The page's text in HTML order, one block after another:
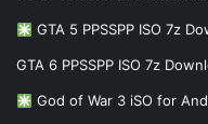
GTA 5 PPSSPP ISO 7z
GTA 6 PPSSPP ISO 7z
God of War 3 iSO for